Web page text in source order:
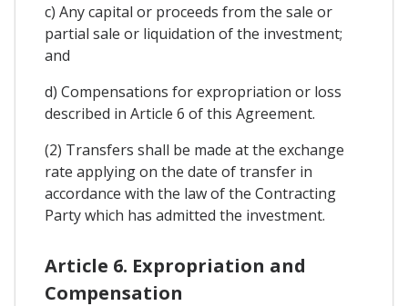
c) Any capital or proceeds from the sale or
partial sale or liquidation of the investment;
and
d) Compensations for expropriation or loss
described in Article 6 of this Agreement.
(2) Transfers shall be made at the exchange
rate applying on the date of transfer in
accordance with the law of the Contracting
Party which has admitted the investment.
Article 6. Expropriation and
Compensation